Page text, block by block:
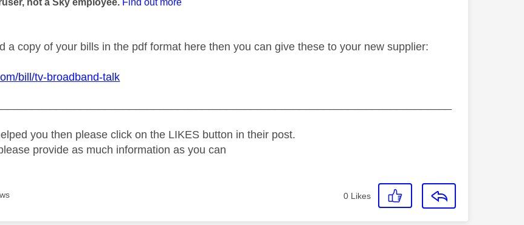
a copy of your bills in the pdf format here then you can give these to your new supplier:
bill/tv-broadband-talk
you then please click on the LIKES button in their post.
provide as much information as you can
0 Likes